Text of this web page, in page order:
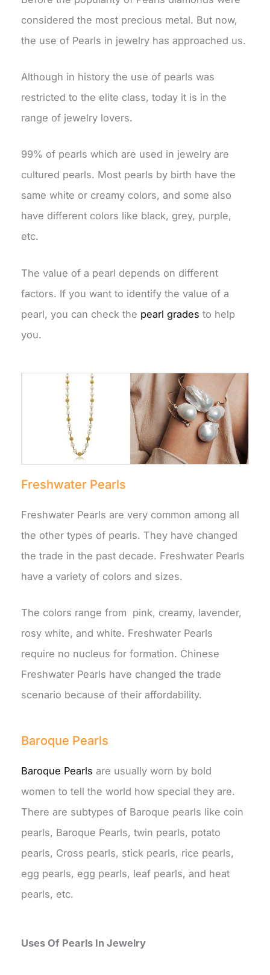
considered the most precious metal. But now,
the use of Pearls in jewelry has approached us.
Although in history the use of pearls was
restricted to the elite class, today it is in the
range of jewelry lovers.
99% of pearls which are used in jewelry are
cultured pearls. Most pearls by birth have the
same white or creamy colors, and some also
have different colors like black, grey, purple,
etc.
The value of a pearl depends on different
factors. If you want to identify the value of a
pearl, you can check the pearl grades to help
you.
Freshwater Pearls
Freshwater Pearls are very common among all
the other types of pearls. They have changed
the trade in the past decade. Freshwater Pearls
have a variety of colors and sizes.
The colors range from pink, creamy, lavender,
rosy white, and white. Freshwater Pearls
require no nucleus for formation. Chinese
Freshwater Pearls have changed the trade
scenario because of their affordability.
Baroque Pearls
Baroque Pearls are usually worn by bold
women to tell the world how special they are.
There are subtypes of Baroque pearls like coin
pearls, Baroque Pearls, twin pearls, potato
pearls, Cross pearls, stick pearls, rice pearls,
egg pearls, egg pearls, leaf pearls, and heat
pearls, etc.
Uses Of Pearls In Jewelry